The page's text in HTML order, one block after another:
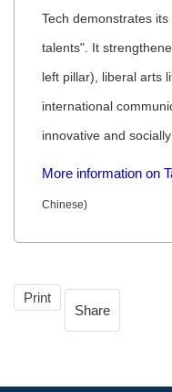
Tech demonstrates
talents". It
left pillar), liberal arts
international
innovative and
More information on
Chinese)
Print
Share